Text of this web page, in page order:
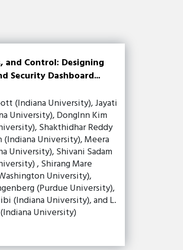
and Control: Designing
Security Dashboard...
(Indiana University), Jayati
University), DongInn Kim
Shakthidhar Reddy
(Indiana University), Meera
University), Shivani Sadam
, Shirang Mare
University),
(Purdue University),
(Indiana University), and L.
University)